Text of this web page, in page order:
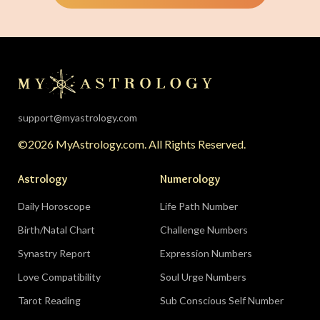
season starts around August 22. Then the lunar
eclipse lands in your seventh house of
month; closure is productive.Don’t:demand a
the conversation breathe for a few days first.
Related:
The Significance of Yogas in Your Vedic
Astrology Chart
Libra (September 23–October 22)
support@myastrology.com
©2026 MyAstrology.com. All Rights Reserved.
Astrology
Daily Horoscope
Birth/Natal Chart
Synastry Report
Love Compatibility
Tarot Reading
Numerology
Life Path Number
Challenge Numbers
Expression Numbers
Soul Urge Numbers
Sub Conscious Self Number